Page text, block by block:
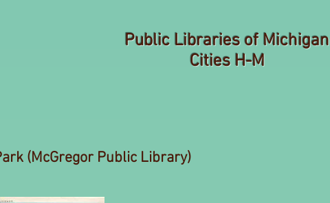
Public Libraries of Michigan
Cities H-M
(McGregor Public Library)